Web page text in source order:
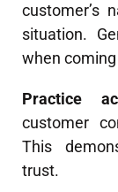
customer’s
situation.
when
Practice
customer
This
trust.